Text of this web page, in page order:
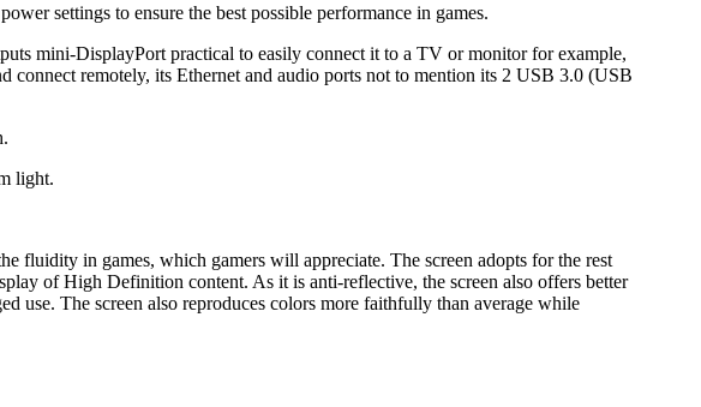
settings to ensure the best possible performance in games.
mini-DisplayPort practical to easily connect it to a TV or monitor for example,
connect remotely, its Ethernet and audio ports not to mention its 2 USB 3.0 (USB
light.
fluidity in games, which gamers will appreciate. The screen adopts for the rest
of High Definition content. As it is anti-reflective, the screen also offers better
use. The screen also reproduces colors more faithfully than average while